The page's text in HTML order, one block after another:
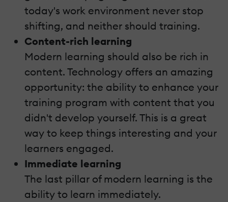
today's work environment never stop
shifting, and neither should training.
Content-rich learning
Modern learning should also be rich in
content. Technology offers an amazing
opportunity: the ability to enhance your
training program with content that you
didn't develop yourself. This is a great
way to keep things interesting and your
learners engaged.
Immediate learning
The last pillar of modern learning is the
ability to learn immediately.